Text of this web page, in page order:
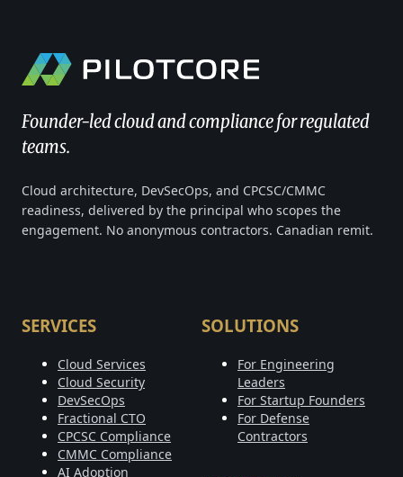
Founder-led cloud and compliance for regulated
teams.
Cloud architecture, DevSecOps, and CPCSC/CMMC
readiness, delivered by the principal who scopes the
engagement. No anonymous contractors. Canadian remit.
SERVICES
Cloud Services
Cloud Security
DevSecOps
Fractional CTO
CPCSC Compliance
CMMC Compliance
AI Adoption
SOLUTIONS
For Engineering
Leaders
For Startup Founders
For Defense
Contractors